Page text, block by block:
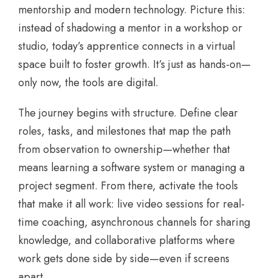
mentorship and modern technology. Picture this:
instead of shadowing a mentor in a workshop or
studio, today’s apprentice connects in a virtual
space built to foster growth. It’s just as hands-on—
only now, the tools are digital.
The journey begins with structure. Define clear
roles, tasks, and milestones that map the path
from observation to ownership—whether that
means learning a software system or managing a
project segment. From there, activate the tools
that make it all work: live video sessions for real-
time coaching, asynchronous channels for sharing
knowledge, and collaborative platforms where
work gets done side by side—even if screens